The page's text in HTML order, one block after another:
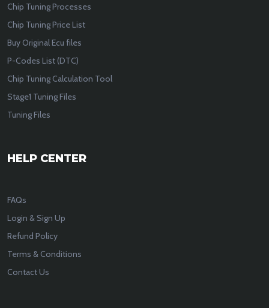
Chip Tuning Processes
Chip Tuning Price List
Buy Original Ecu files
P-Codes List (DTC)
Chip Tuning Calculation Tool
Stage1 Tuning Files
Tuning Files
HELP CENTER
FAQs
Login & Sign Up
Refund Policy
Terms & Conditions
Contact Us